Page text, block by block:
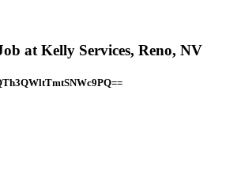
at Kelly Services, Reno, NV